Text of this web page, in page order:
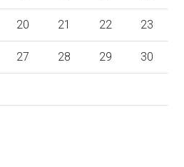
20 21 22 23
27 28 29 30